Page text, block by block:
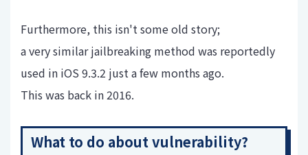
Furthermore, this isn't some old story;
a very similar jailbreaking method was reportedly
used in iOS 9.3.2 just a few months ago.
This was back in 2016.
What to do about vulnerability?